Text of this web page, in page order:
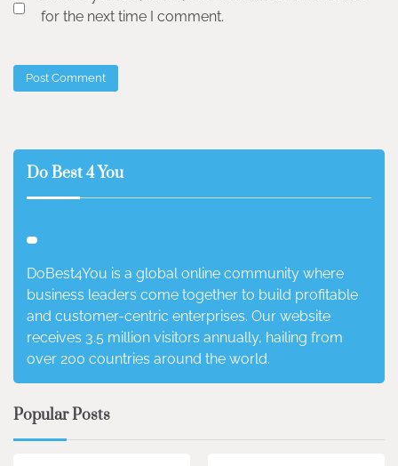
for the next time I comment.
Do Best 4 You
DoBest4You is a global online community where
business leaders come together to build profitable
and customer-centric enterprises. Our website
receives 3.5 million visitors annually, hailing from
over 200 countries around the world.
Popular Posts